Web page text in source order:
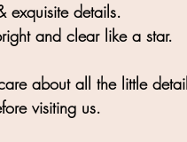
exquisite details.
and clear like a star.
about all the little
visiting us.